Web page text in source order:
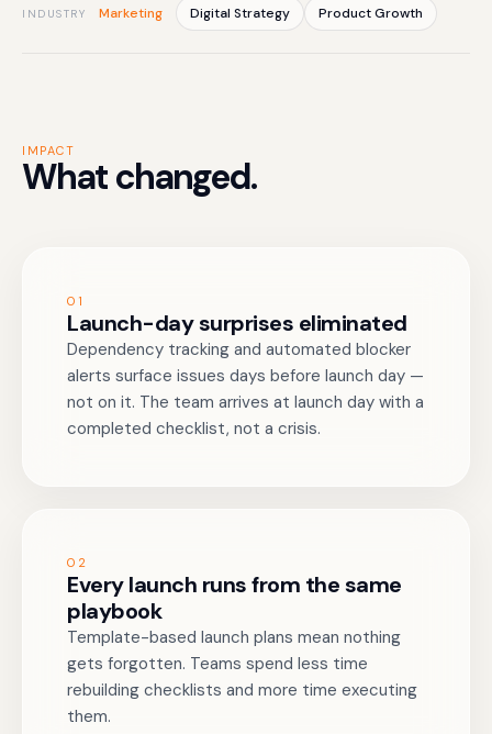
INDUSTRY Marketing Digital Strategy Product Growth
IMPACT
What changed.
01
Launch-day surprises eliminated
Dependency tracking and automated blocker
alerts surface issues days before launch day —
not on it. The team arrives at launch day with a
completed checklist, not a crisis.
02
Every launch runs from the same
playbook
Template-based launch plans mean nothing
gets forgotten. Teams spend less time
rebuilding checklists and more time executing
them.